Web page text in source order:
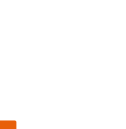
SECURITY &
OF ASTRIA,